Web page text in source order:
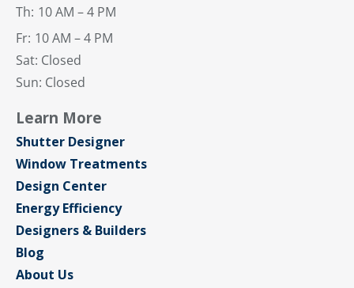
Th: 10 AM – 4 PM
Fr: 10 AM – 4 PM
Sat: Closed
Sun: Closed
Learn More
Shutter Designer
Window Treatments
Design Center
Energy Efficiency
Designers & Builders
Blog
About Us